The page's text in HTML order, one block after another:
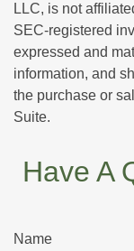
LLC, is not
SEC-registered
expressed and
information, and
the purchase or
Suite.
Have A
Name